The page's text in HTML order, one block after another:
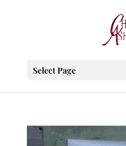
Select Page